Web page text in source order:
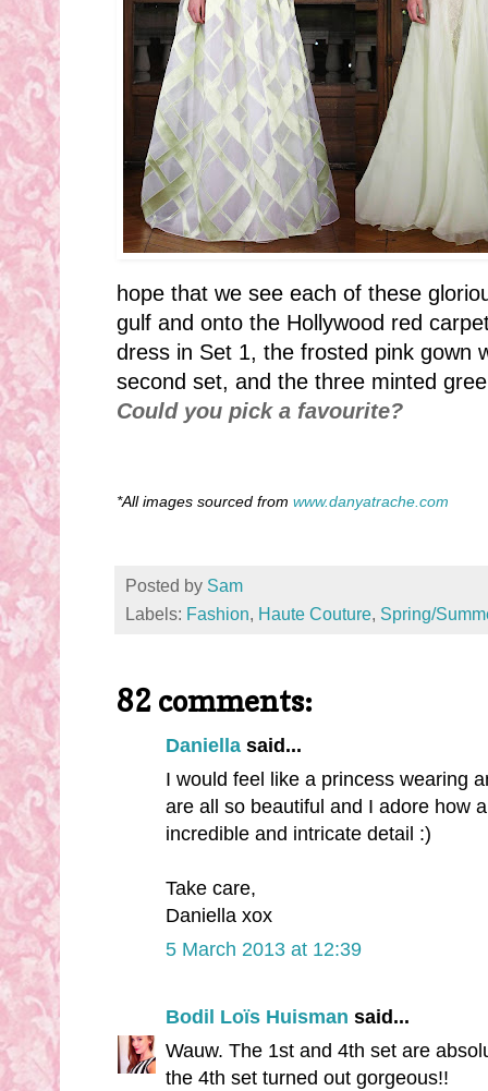
hope that we see each of these
gulf and onto the Hollywood red
dress in Set 1, the frosted pink gown
second set, and the three minted
Could you pick a favourite?
*All images sourced from www.danyatrache.com
Posted by Sam
Labels: Fashion, Haute Couture, Spring/
82 comments:
Daniella said...
I would feel like a princess wearing
are all so beautiful and I adore how
incredible and intricate detail :)
Take care,
Daniella xox
5 March 2013 at 12:39
Bodil Loïs Huisman said...
Wauw. The 1st and 4th set are
the 4th set turned out gorgeous!!